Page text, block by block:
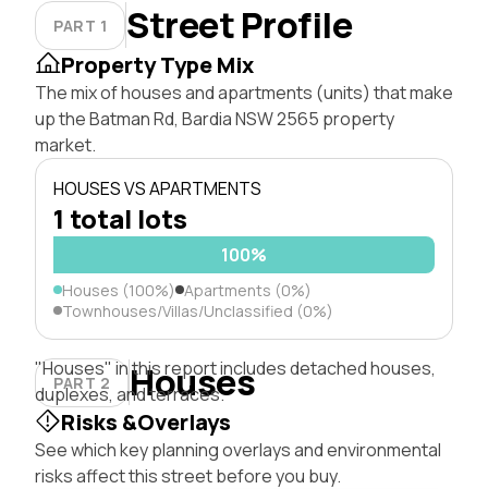
PART 1 Street Profile
Property Type Mix
The mix of houses and apartments (units) that make
up the Batman Rd, Bardia NSW 2565 property
market.
HOUSES VS APARTMENTS
1 total lots
100%
Houses (100%) Apartments (0%)
Townhouses/Villas/Unclassified (0%)
PART 2 Houses
"Houses" in this report includes detached houses,
duplexes, and terraces.
Risks &Overlays
See which key planning overlays and environmental
risks affect this street before you buy.